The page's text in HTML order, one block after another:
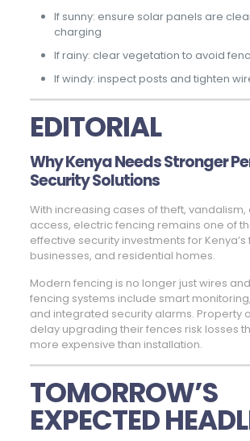
If sunny: ensure solar panels are
charging
If rainy: clear vegetation to avoid
If windy: inspect posts and tighten
EDITORIAL
Why Kenya Needs Stronger
Security Solutions
With increasing cases of theft,
access, electric fencing remains one of
effective security investments for Kenya’s
businesses, and residential homes.
Modern fencing is no longer just wires
fencing systems include smart
and integrated security alarms. Property
delay upgrading their fences risk losses
more expensive than installation.
TOMORROW’S
EXPECTED